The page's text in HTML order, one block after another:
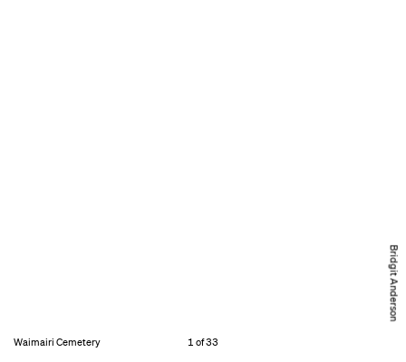
Bridgit Anderson
Waimairi Cemetery 1 of 33